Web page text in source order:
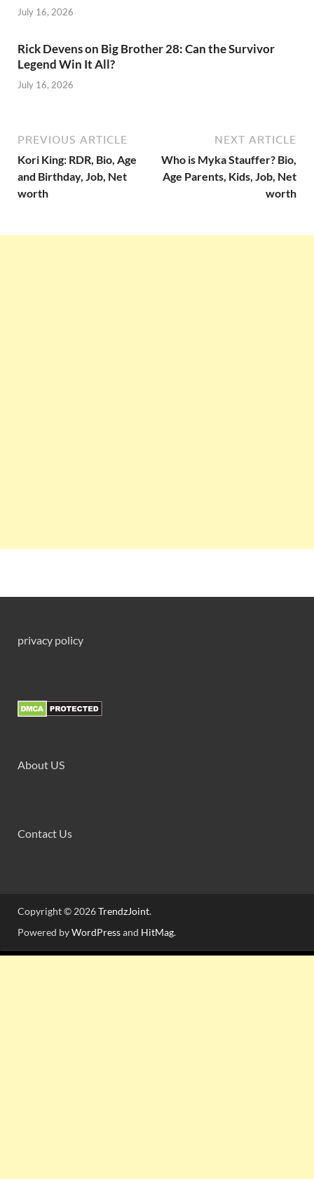
July 16, 2026
Rick Devens on Big Brother 28: Can the Survivor
Legend Win It All?
July 16, 2026
PREVIOUS ARTICLE
Kori King: RDR, Bio, Age
and Birthday, Job, Net
worth
NEXT ARTICLE
Who is Myka Stauffer? Bio,
Age Parents, Kids, Job, Net
worth
privacy policy
About US
Contact Us
Copyright © 2026TrendzJoint.
Powered byWordPressand HitMag.